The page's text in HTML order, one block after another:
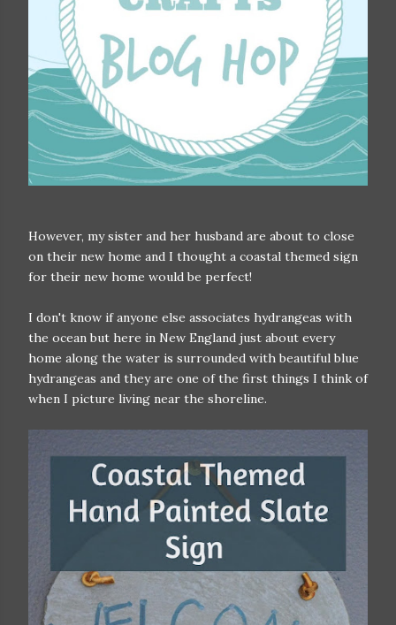
However, my sister and her husband are about to close
on their new home and I thought a coastal themed sign
for their new home would be perfect!
I don't know if anyone else associates hydrangeas with
the ocean but here in New England just about every
home along the water is surrounded with beautiful blue
hydrangeas and they are one of the first things I think of
when I picture living near the shoreline.